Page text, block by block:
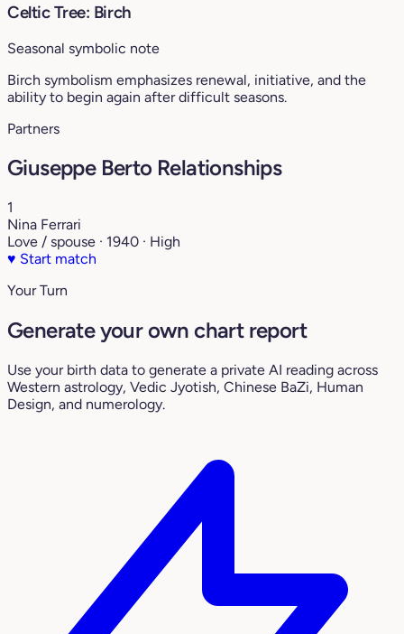
Celtic Tree: Birch
Seasonal symbolic note
Birch symbolism emphasizes renewal, initiative, and the
ability to begin again after difficult seasons.
Partners
Giuseppe Berto Relationships
1
Nina Ferrari
Love / spouse · 1940 · High
♥ Start match
Your Turn
Generate your own chart report
Use your birth data to generate a private AI reading across
Western astrology, Vedic Jyotish, Chinese BaZi, Human
Design, and numerology.